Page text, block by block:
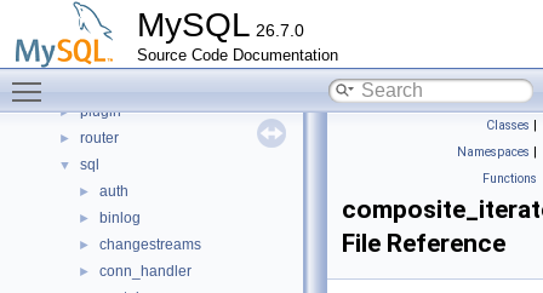
MySQL 26.7.0
Source Code Documentation
libs
libservices
mysql-test
► plugin
► router
▼ sql
► auth
► binlog
► changestreams
► conn_handler
Classes |
Namespaces |
Functions
File Reference